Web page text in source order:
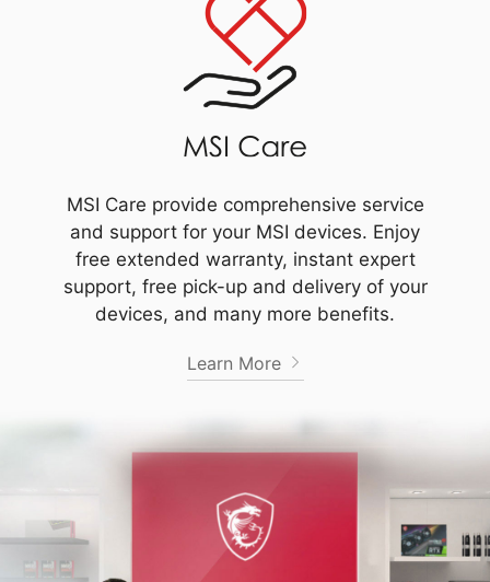
MSI Care provide comprehensive service
and support for your MSI devices. Enjoy
free extended warranty, instant expert
support, free pick-up and delivery of your
devices, and many more benefits.
Learn More